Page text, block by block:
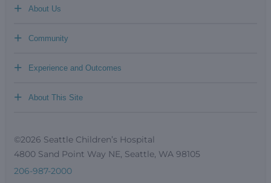
About Us
+
Community
+
Experience and Outcomes
+
About This Site
+
©2026 Seattle Children’s Hospital
4800 Sand Point Way NE, Seattle, WA 98105
206-987-2000